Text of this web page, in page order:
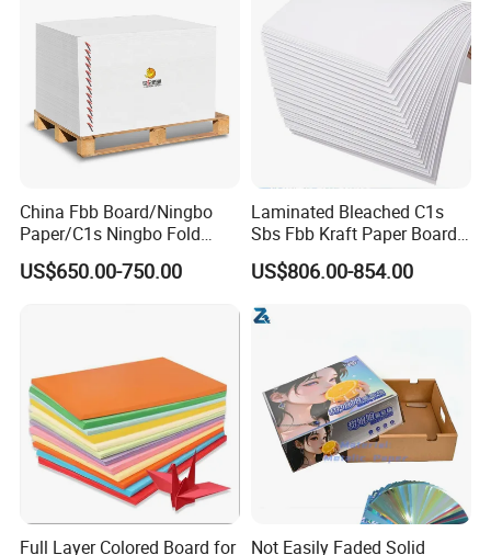
China Fbb Board/Ningbo
Paper/C1s Ningbo Fold
Ivory Board
US$650.00-750.00
Laminated Bleached C1s
Sbs Fbb Kraft Paper Board
Gc1 Gc2 Couche Bleached
Card Clay Ivory Coated Ivory
Art Woodfree Bond White
US$806.00-854.00
Full Layer Colored Board for
Not Easily Faded Solid